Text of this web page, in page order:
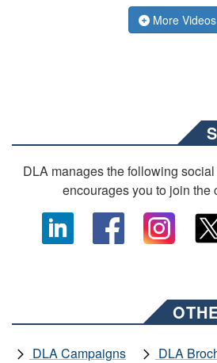
More Videos
DLA manages the following
encourages you to join the
DLA Campaigns
DLA